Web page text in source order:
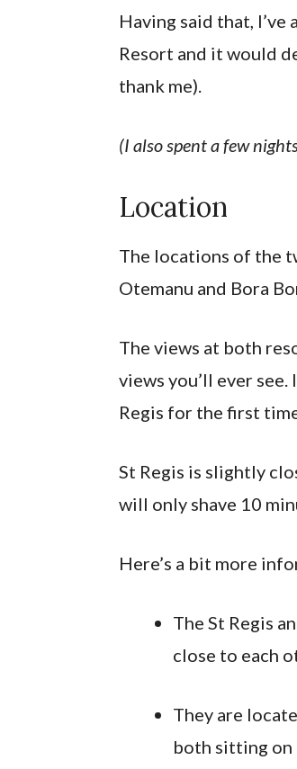
Having said that,
Resort and it would
thank me).
(I also spent a few
Location
The locations of the
Otemanu and Bora
The views at both
views you’ll ever
Regis for the first
St Regis is slightly
will only shave 10
Here’s a bit more
The St Regis
close to each
They are
both sitting on